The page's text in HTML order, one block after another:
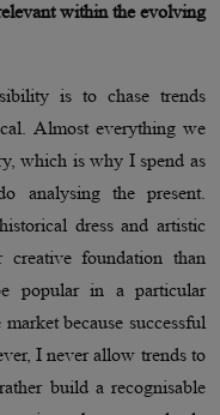
within the evolving
is to chase trends
Almost everything we
which is why I spend as
analysing the present.
dress and artistic
creative foundation than
popular in a particular
because successful
I never allow trends to
build a recognisable